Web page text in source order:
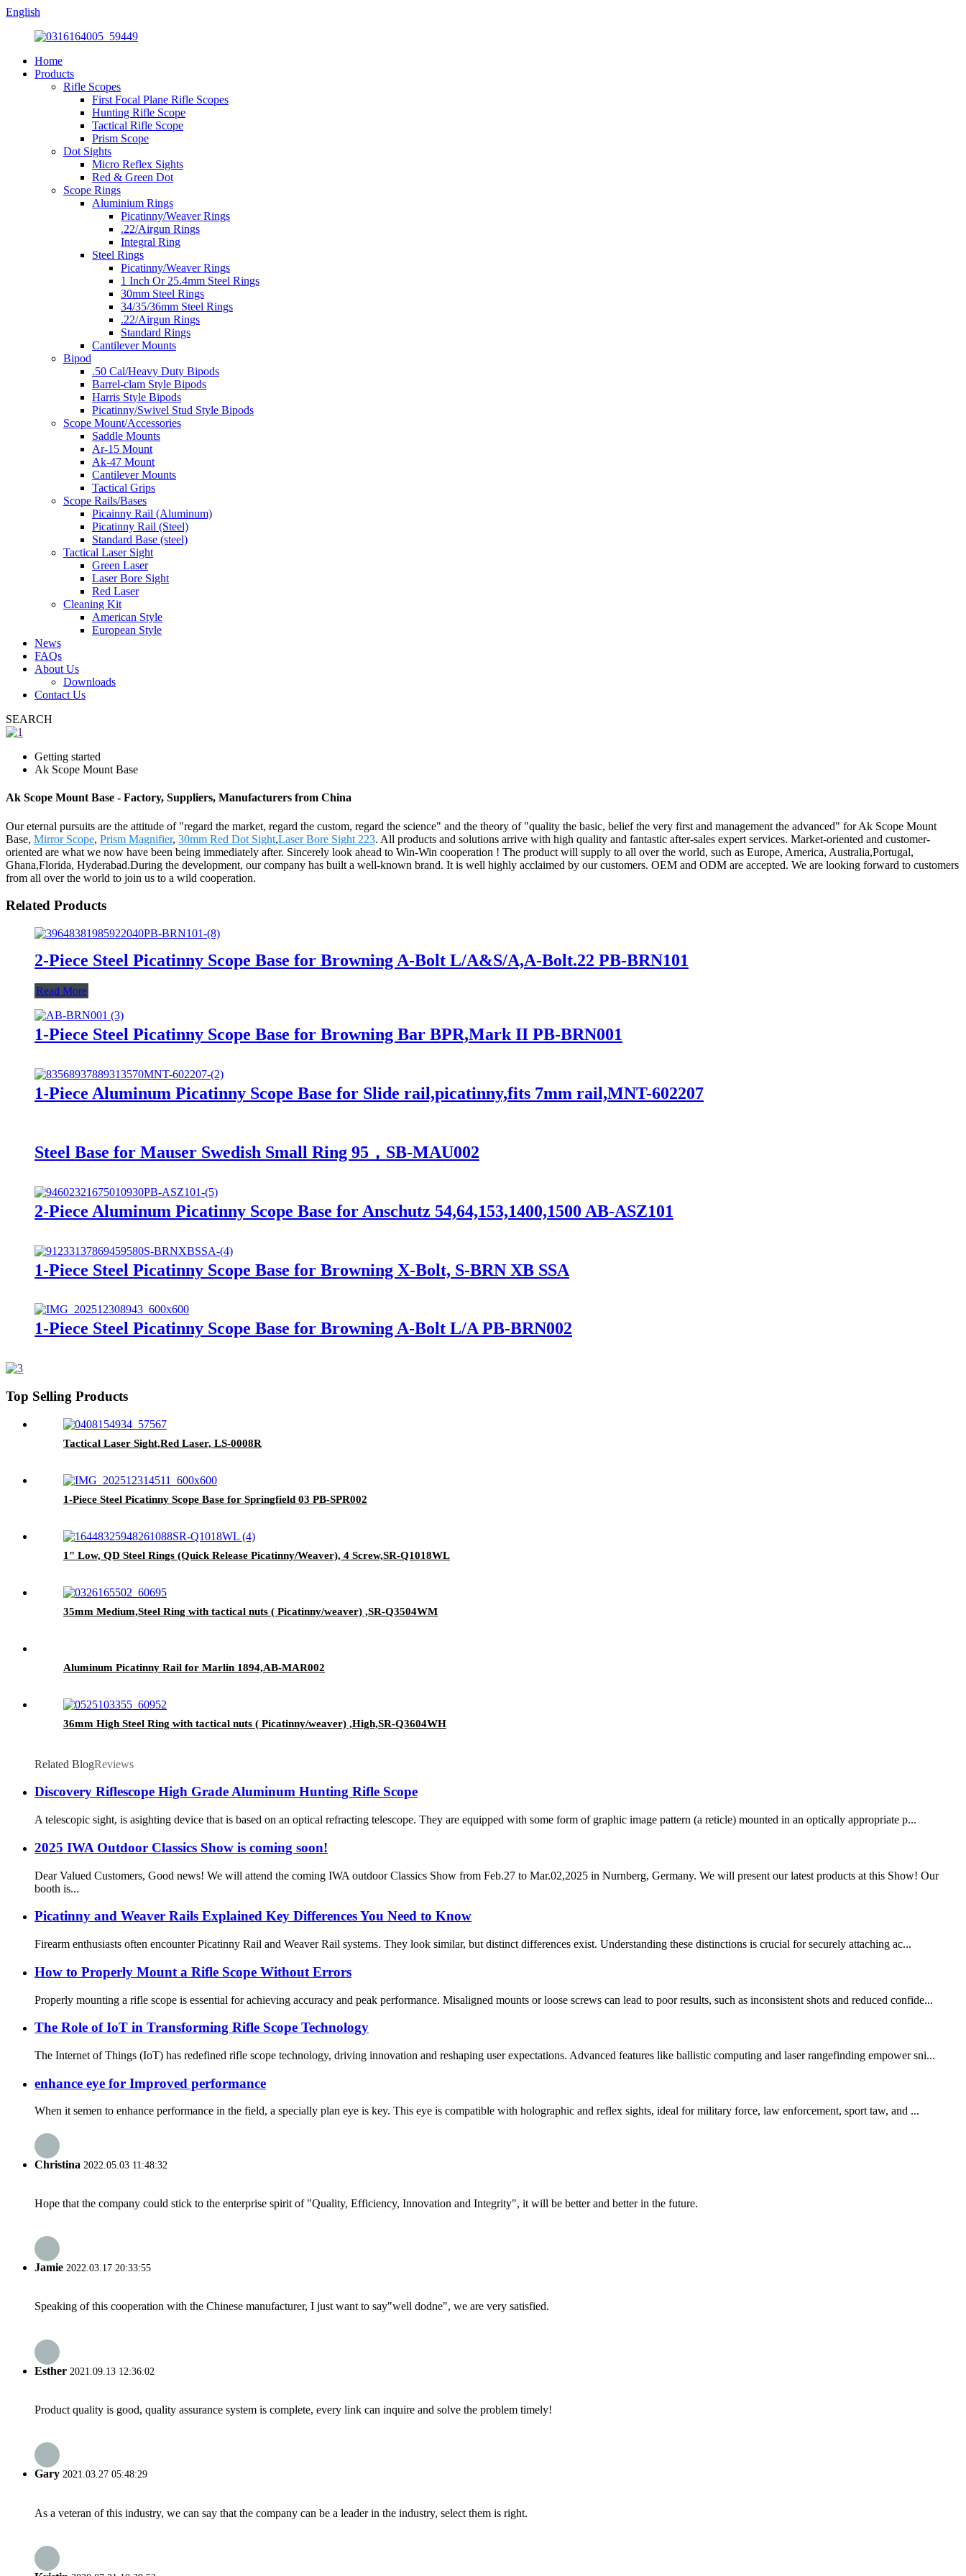
English
Home
Products
Rifle Scopes
First Focal Plane Rifle Scopes
Hunting Rifle Scope
Tactical Rifle Scope
Prism Scope
Dot Sights
Micro Reflex Sights
Red & Green Dot
Scope Rings
Aluminium Rings
Picatinny/Weaver Rings
.22/Airgun Rings
Integral Ring
Steel Rings
Picatinny/Weaver Rings
1 Inch Or 25.4mm Steel Rings
30mm Steel Rings
34/35/36mm Steel Rings
.22/Airgun Rings
Standard Rings
Cantilever Mounts
Bipod
.50 Cal/Heavy Duty Bipods
Barrel-clam Style Bipods
Harris Style Bipods
Picatinny/Swivel Stud Style Bipods
Scope Mount/Accessories
Saddle Mounts
Ar-15 Mount
Ak-47 Mount
Cantilever Mounts
Tactical Grips
Scope Rails/Bases
Picainny Rail (Aluminum)
Picatinny Rail (Steel)
Standard Base (steel)
Tactical Laser Sight
Green Laser
Laser Bore Sight
Red Laser
Cleaning Kit
American Style
European Style
News
FAQs
About Us
Downloads
Contact Us
SEARCH
Getting started
Ak Scope Mount Base
Ak Scope Mount Base - Factory, Suppliers, Manufacturers from China
Our eternal pursuits are the attitude of "regard the market, regard the custom, regard the science" and the theory of "quality the basic, belief the very first and management the advanced" for Ak Scope Mount
Base, Mirror Scope, Prism Magnifier, 30mm Red Dot Sight,Laser Bore Sight 223. All products and solutions arrive with high quality and fantastic after-sales expert services. Market-oriented and customer-
oriented are what we now have been being immediately after. Sincerely look ahead to Win-Win cooperation ! The product will supply to all over the world, such as Europe, America, Australia,Portugal,
Ghana,Florida, Hyderabad.During the development, our company has built a well-known brand. It is well highly acclaimed by our customers. OEM and ODM are accepted. We are looking forward to customers
from all over the world to join us to a wild cooperation.
Related Products
2-Piece Steel Picatinny Scope Base for Browning A-Bolt L/A&S/A,A-Bolt.22 PB-BRN101
Read More
1-Piece Steel Picatinny Scope Base for Browning Bar BPR,Mark II PB-BRN001
1-Piece Aluminum Picatinny Scope Base for Slide rail,picatinny,fits 7mm rail,MNT-602207
Steel Base for Mauser Swedish Small Ring 95，SB-MAU002
2-Piece Aluminum Picatinny Scope Base for Anschutz 54,64,153,1400,1500 AB-ASZ101
1-Piece Steel Picatinny Scope Base for Browning X-Bolt, S-BRN XB SSA
1-Piece Steel Picatinny Scope Base for Browning A-Bolt L/A PB-BRN002
Top Selling Products
Tactical Laser Sight,Red Laser, LS-0008R
1-Piece Steel Picatinny Scope Base for Springfield 03 PB-SPR002
1" Low, QD Steel Rings (Quick Release Picatinny/Weaver), 4 Screw,SR-Q1018WL
35mm Medium,Steel Ring with tactical nuts ( Picatinny/weaver) ,SR-Q3504WM
Aluminum Picatinny Rail for Marlin 1894,AB-MAR002
36mm High Steel Ring with tactical nuts ( Picatinny/weaver) ,High,SR-Q3604WH
Related BlogReviews
Discovery Riflescope High Grade Aluminum Hunting Rifle Scope
A telescopic sight, is asighting device that is based on an optical refracting telescope. They are equipped with some form of graphic image pattern (a reticle) mounted in an optically appropriate p...
2025 IWA Outdoor Classics Show is coming soon!
Dear Valued Customers, Good news! We will attend the coming IWA outdoor Classics Show from Feb.27 to Mar.02,2025 in Nurnberg, Germany. We will present our latest products at this Show! Our
booth is...
Picatinny and Weaver Rails Explained Key Differences You Need to Know
Firearm enthusiasts often encounter Picatinny Rail and Weaver Rail systems. They look similar, but distinct differences exist. Understanding these distinctions is crucial for securely attaching ac...
How to Properly Mount a Rifle Scope Without Errors
Properly mounting a rifle scope is essential for achieving accuracy and peak performance. Misaligned mounts or loose screws can lead to poor results, such as inconsistent shots and reduced confide...
The Role of IoT in Transforming Rifle Scope Technology
The Internet of Things (IoT) has redefined rifle scope technology, driving innovation and reshaping user expectations. Advanced features like ballistic computing and laser rangefinding empower sni...
enhance eye for Improved performance
When it semen to enhance performance in the field, a specially plan eye is key. This eye is compatible with holographic and reflex sights, ideal for military force, law enforcement, sport taw, and ...
Christina 2022.05.03 11:48:32
Hope that the company could stick to the enterprise spirit of "Quality, Efficiency, Innovation and Integrity", it will be better and better in the future.
Jamie 2022.03.17 20:33:55
Speaking of this cooperation with the Chinese manufacturer, I just want to say"well dodne", we are very satisfied.
Esther 2021.09.13 12:36:02
Product quality is good, quality assurance system is complete, every link can inquire and solve the problem timely!
Gary 2021.03.27 05:48:29
As a veteran of this industry, we can say that the company can be a leader in the industry, select them is right.